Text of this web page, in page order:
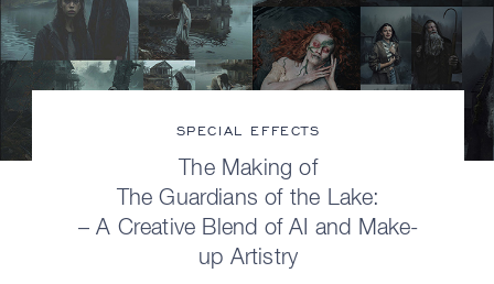
SPECIAL EFFECTS
The Making of
The Guardians of the Lake:
– A Creative Blend of AI and Make-
up Artistry